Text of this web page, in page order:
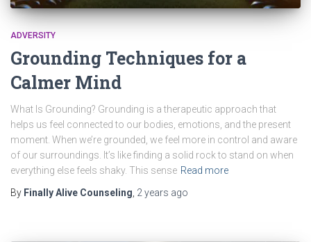
ADVERSITY
Grounding Techniques for a
Calmer Mind
What Is Grounding? Grounding is a therapeutic approach that
helps us feel connected to our bodies, emotions, and the present
moment. When we’re grounded, we feel more in control and aware
of our surroundings. It’s like finding a solid rock to stand on when
everything else feels shaky. This sense Read more
By Finally Alive Counseling 2 years ago